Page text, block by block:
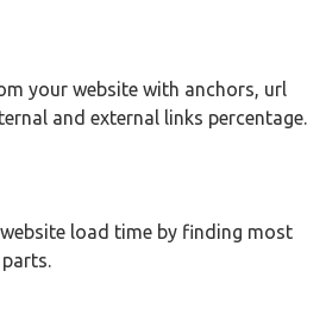
your website with anchors, url
and external links percentage.
load time by finding most